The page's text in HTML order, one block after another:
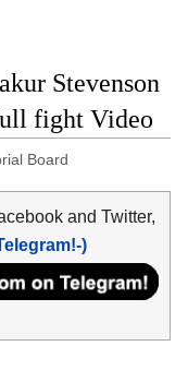
Stevenson
fight Video
Board
and Twitter,
)